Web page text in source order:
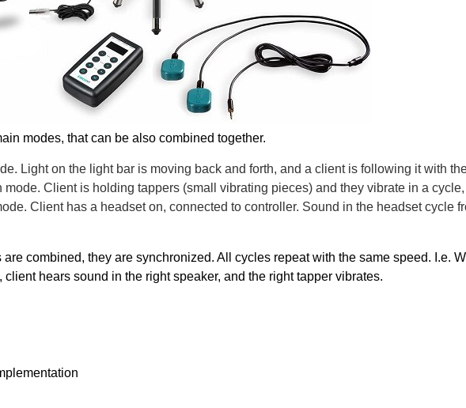
modes, that can be also combined together.
Light on the light bar is moving back and forth, and a client is following it with
mode. Client is holding tappers (small vibrating pieces) and they vibrate in a cycle,
Client has a headset on, connected to controller. Sound in the headset cycle
are combined, they are synchronized. All cycles repeat with the same speed. I.e.
client hears sound in the right speaker, and the right tapper vibrates.